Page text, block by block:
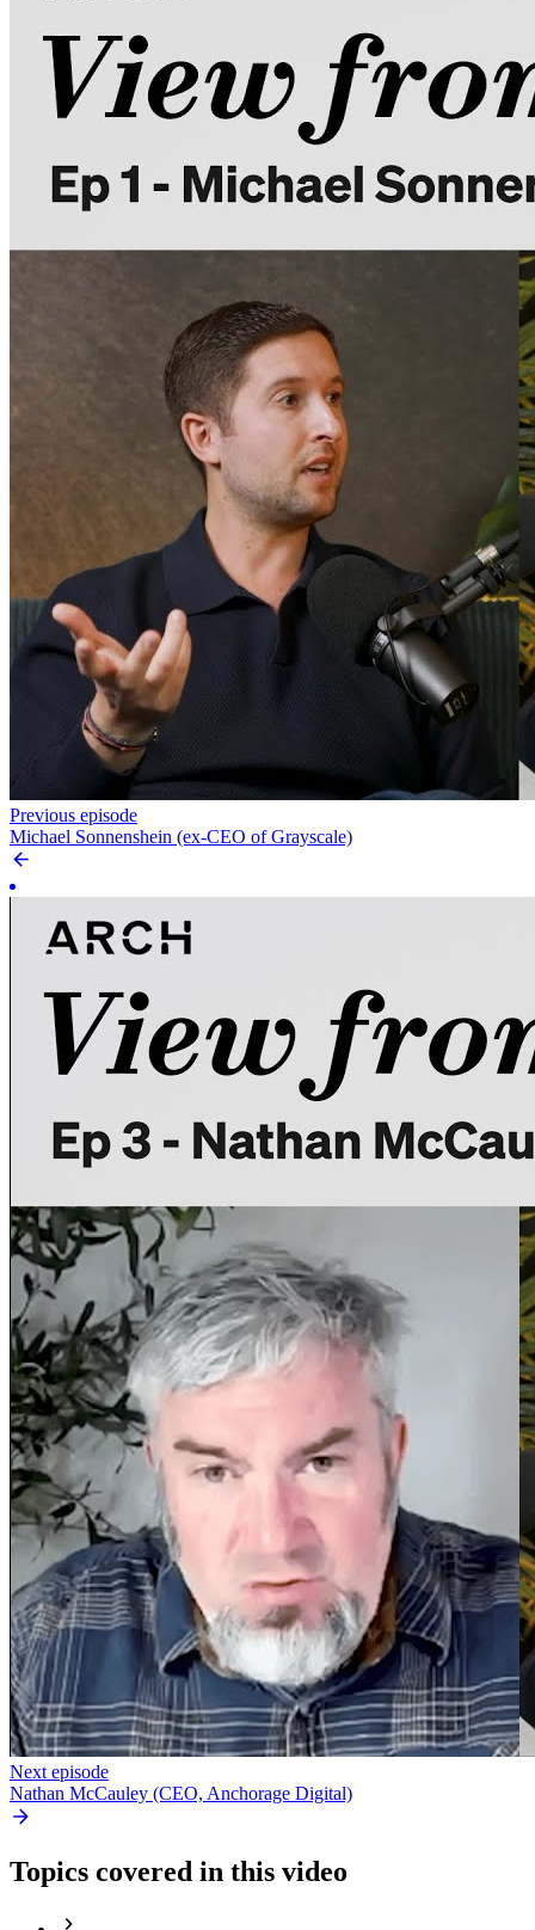
Previous episode
Michael Sonnenshein (ex-CEO of Grayscale)
Next episode
Nathan McCauley (CEO, Anchorage Digital)
Topics covered in this video